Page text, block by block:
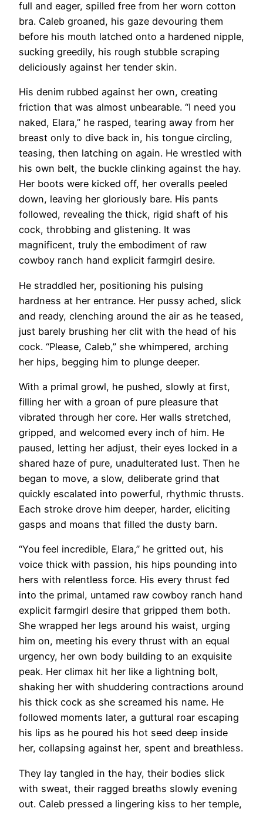
full and eager, spilled free from her worn cotton
bra. Caleb groaned, his gaze devouring them
before his mouth latched onto a hardened nipple,
sucking greedily, his rough stubble scraping
deliciously against her tender skin.
His denim rubbed against her own, creating
friction that was almost unbearable. “I need you
naked, Elara,” he rasped, tearing away from her
breast only to dive back in, his tongue circling,
teasing, then latching on again. He wrestled with
his own belt, the buckle clinking against the hay.
Her boots were kicked off, her overalls peeled
down, leaving her gloriously bare. His pants
followed, revealing the thick, rigid shaft of his
cock, throbbing and glistening. It was
magnificent, truly the embodiment of raw
cowboy ranch hand explicit farmgirl desire.
He straddled her, positioning his pulsing
hardness at her entrance. Her pussy ached, slick
and ready, clenching around the air as he teased,
just barely brushing her clit with the head of his
cock. “Please, Caleb,” she whimpered, arching
her hips, begging him to plunge deeper.
With a primal growl, he pushed, slowly at first,
filling her with a groan of pure pleasure that
vibrated through her core. Her walls stretched,
gripped, and welcomed every inch of him. He
paused, letting her adjust, their eyes locked in a
shared haze of pure, unadulterated lust. Then he
began to move, a slow, deliberate grind that
quickly escalated into powerful, rhythmic thrusts.
Each stroke drove him deeper, harder, eliciting
gasps and moans that filled the dusty barn.
“You feel incredible, Elara,” he gritted out, his
voice thick with passion, his hips pounding into
hers with relentless force. His every thrust fed
into the primal, untamed raw cowboy ranch hand
explicit farmgirl desire that gripped them both.
She wrapped her legs around his waist, urging
him on, meeting his every thrust with an equal
urgency, her own body building to an exquisite
peak. Her climax hit her like a lightning bolt,
shaking her with shuddering contractions around
his thick cock as she screamed his name. He
followed moments later, a guttural roar escaping
his lips as he poured his hot seed deep inside
her, collapsing against her, spent and breathless.
They lay tangled in the hay, their bodies slick
with sweat, their ragged breaths slowly evening
out. Caleb pressed a lingering kiss to her temple,